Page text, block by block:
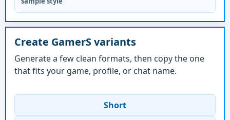
Create GamerS variants
Generate a few clean formats, then copy the one
that fits your game, profile, or chat name.
Short